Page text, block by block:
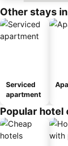
Other stays
Serviced
apartment
Popular hotel